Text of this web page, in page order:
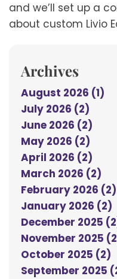
and we’ll set up a
about custom Livio
Archives
August 2026 (1)
July 2026 (2)
June 2026 (2)
May 2026 (2)
April 2026 (2)
March 2026 (2)
February 2026 (2)
January 2026 (2)
December 2025
November 2025
October 2025 (2)
September 2025